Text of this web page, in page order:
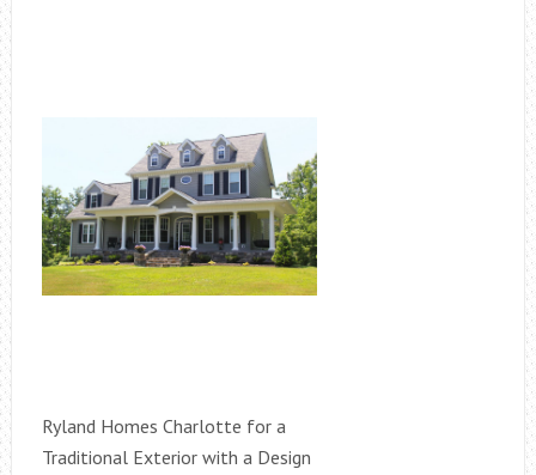
Ryland Homes Charlotte for a
Traditional Exterior with a Design